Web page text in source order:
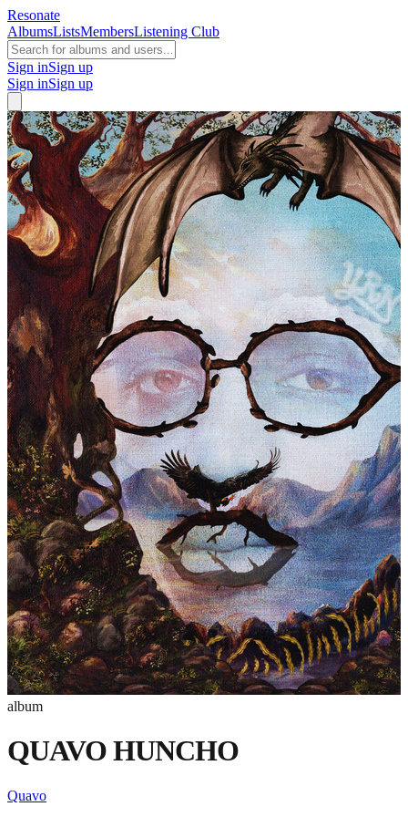
Resonate
AlbumsListsMembersListening Club
Sign inSign up
Sign inSign up
album
QUAVO HUNCHO
Quavo